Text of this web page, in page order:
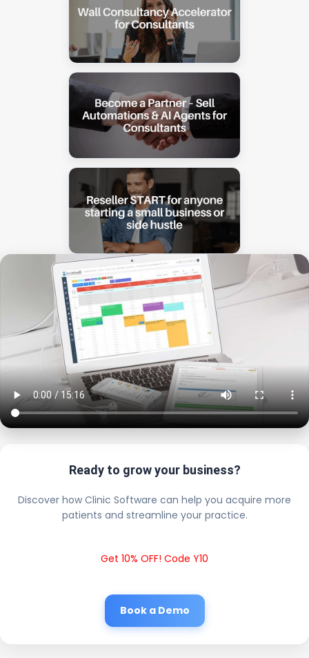
Ready to grow your business?
Discover how Clinic Software can help you acquire more
patients and streamline your practice.
Get 10% OFF! Code Y10
Book a Demo